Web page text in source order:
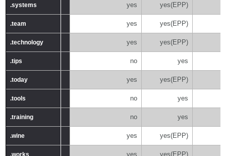
.systems
.team
.technology
.tips
.today
.tools
.training
.wine
.works
.systems yes yes(EPP)
.team yes yes(EPP)
.technology yes yes(EPP)
.tips no yes
.today yes yes(EPP)
.tools no yes
.training no yes
.wine yes yes(EPP)
.works yes yes(EPP)